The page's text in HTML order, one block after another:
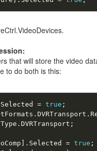
that will store the video
to do both is this:
Selected = true ;
.DVRTransport .
.DVRTransport ;
] . Selected = true ;